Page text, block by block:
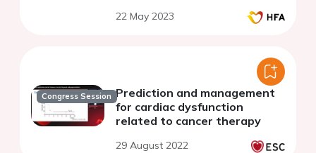
22 May 2023
Congress Session Prediction and management
for cardiac dysfunction
related to cancer therapy
29 August 2022